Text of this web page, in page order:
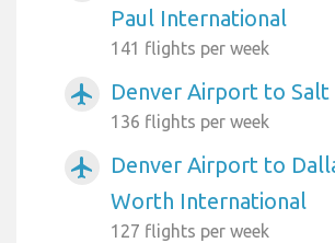
Paul International
141 flights per week
airplanemode_active Denver Airport to Salt
136 flights per week
airplanemode_active
Denver Airport to
Worth International
127 flights per week